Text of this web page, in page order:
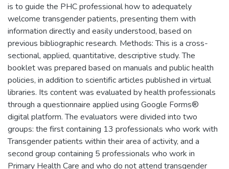
is to guide the PHC professional how to adequately
welcome transgender patients, presenting them with
information directly and easily understood, based on
previous bibliographic research. Methods: This is a cross-
sectional, applied, quantitative, descriptive study. The
booklet was prepared based on manuals and public health
policies, in addition to scientific articles published in virtual
libraries. Its content was evaluated by health professionals
through a questionnaire applied using Google Forms®
digital platform. The evaluators were divided into two
groups: the first containing 13 professionals who work with
Transgender patients within their area of activity, and a
second group containing 5 professionals who work in
Primary Health Care and who do not attend transgender